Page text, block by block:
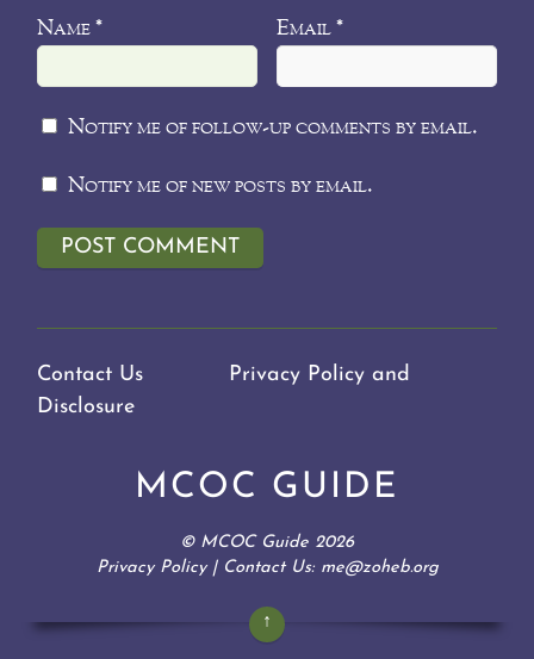
Name* Email *
Notify me of follow-up comments by email.
Notify me of new posts by email.
Contact Us
Privacy Policy and
Disclosure
MCOC GUIDE
© MCOC Guide 2026
Privacy Policy| Contact Us: me@zoheb.org
↑